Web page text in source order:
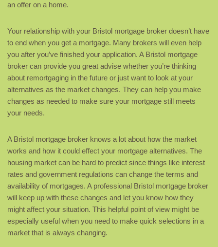
an offer on a home.
Your relationship with your Bristol mortgage broker doesn’t have
to end when you get a mortgage. Many brokers will even help
you after you’ve finished your application. A Bristol mortgage
broker can provide you great advise whether you’re thinking
about remortgaging in the future or just want to look at your
alternatives as the market changes. They can help you make
changes as needed to make sure your mortgage still meets
your needs.
A Bristol mortgage broker knows a lot about how the market
works and how it could effect your mortgage alternatives. The
housing market can be hard to predict since things like interest
rates and government regulations can change the terms and
availability of mortgages. A professional Bristol mortgage broker
will keep up with these changes and let you know how they
might affect your situation. This helpful point of view might be
especially useful when you need to make quick selections in a
market that is always changing.